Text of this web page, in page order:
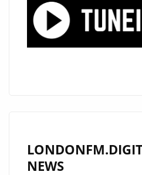
NEWS